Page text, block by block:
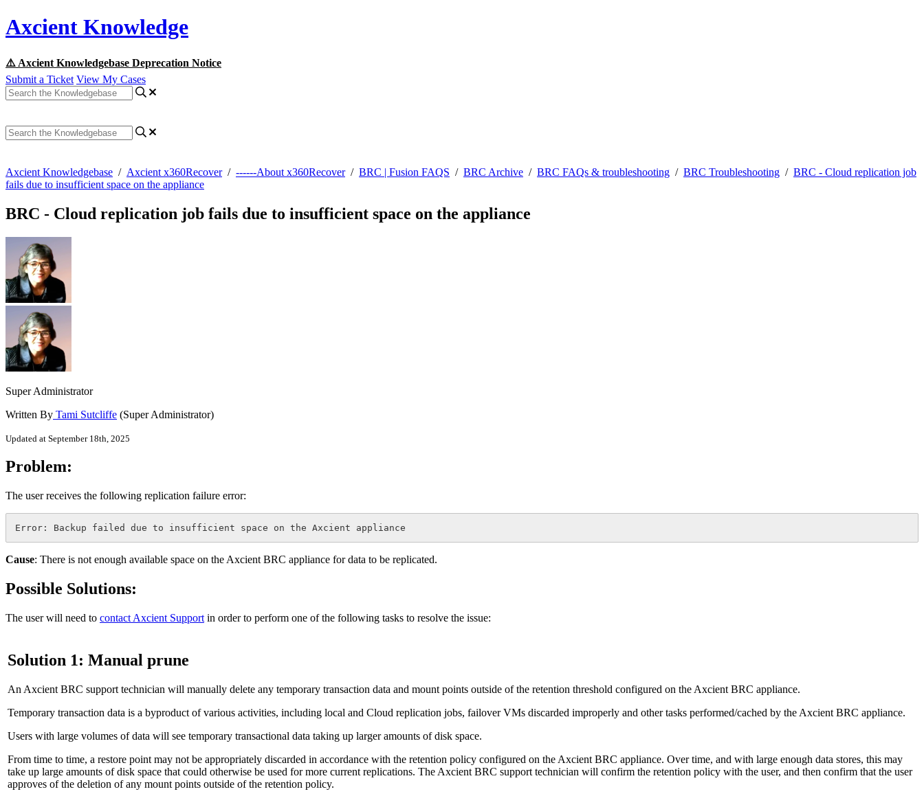
Axcient Knowledge
⚠️ Axcient Knowledgebase Deprecation Notice
Submit a Ticket View My Cases
Axcient Knowledgebase / Axcient x360Recover/ ------About x360Recover/ BRC | Fusion FAQS / BRC Archive / BRC FAQs & troubleshooting / BRC Troubleshooting / BRC - Cloud replication job
fails due to insufficient space on the appliance
BRC - Cloud replication job fails due to insufficient space on the appliance
Super Administrator
Written By Tami Sutcliffe (Super Administrator)
Updated at September 18th, 2025
Problem:
The user receives the following replication failure error:
Error: Backup failed due to insufficient space on the Axcient appliance
Cause: There is not enough available space on the Axcient BRC appliance for data to be replicated.
Possible Solutions:
The user will need to contact Axcient Support in order to perform one of the following tasks to resolve the issue:
Solution 1: Manual prune
An Axcient BRC support technician will manually delete any temporary transaction data and mount points outside of the retention threshold configured on the Axcient BRC appliance.
Temporary transaction data is a byproduct of various activities, including local and Cloud replication jobs, failover VMs discarded improperly and other tasks performed/cached by the Axcient BRC appliance.
Users with large volumes of data will see temporary transactional data taking up larger amounts of disk space.
From time to time, a restore point may not be appropriately discarded in accordance with the retention policy configured on the Axcient BRC appliance. Over time, and with large enough data stores, this may
take up large amounts of disk space that could otherwise be used for more current replications. The Axcient BRC support technician will confirm the retention policy with the user, and then confirm that the user
approves of the deletion of any mount points outside of the retention policy.